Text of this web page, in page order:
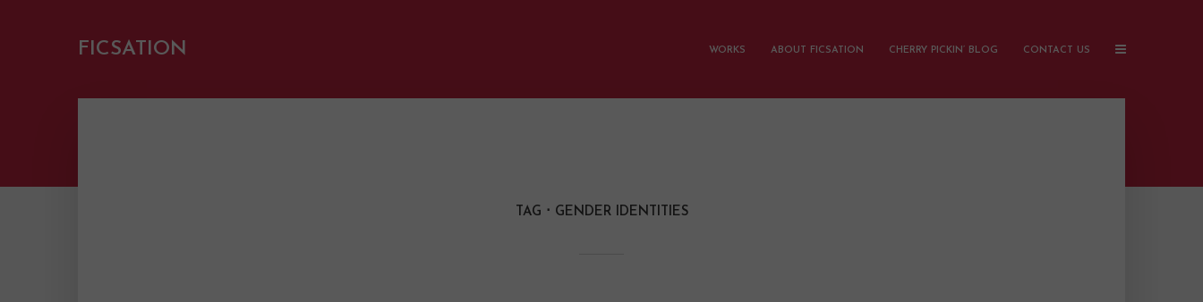
FICSATION WORKS ABOUT FICSATION CHERRY PICKIN’ BLOG CONTACT US
TAG GENDER IDENTITIES